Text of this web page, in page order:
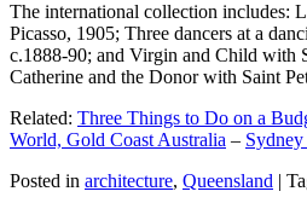
The international collection includes:
Picasso, 1905; Three dancers at a
c.1888-90; and Virgin and Child with
Catherine and the Donor with Saint
Related: Three Things to Do on a
World, Gold Coast Australia –
Posted in architecture, Queensland |